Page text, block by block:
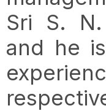
Sri S.
and he